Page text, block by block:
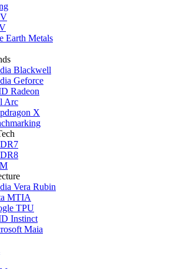
Earth Metals
Blackwell
Geforce
Radeon
Arc
X
Vera Rubin
MTIA
TPU
Instinct
Maia